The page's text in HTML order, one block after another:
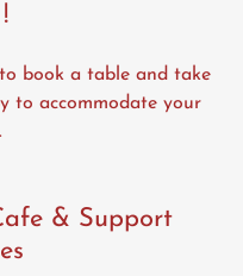
book a table and take
to accommodate your
& Support